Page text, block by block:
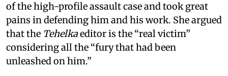
of the high-profile assault case and took great
pains in defending him and his work. She argued
that the Tehelkaeditor is the “real victim”
considering all the “fury that had been
unleashed on him.”